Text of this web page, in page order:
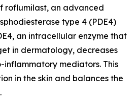
roflumilast, an advanced
type 4 (PDE4)
an intracellular enzyme that
in dermatology, decreases
mediators. This
in the skin and balances the